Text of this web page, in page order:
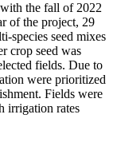
the fall of 2022
of the project, 29
species seed mixes
crop seed was
fields. Due to
were prioritized
Fields were
irrigation rates